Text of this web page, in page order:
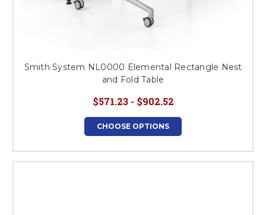
Smith System NL0000 Elemental Rectangle Nest
and Fold Table
$571.23 - $902.52
CHOOSE OPTIONS